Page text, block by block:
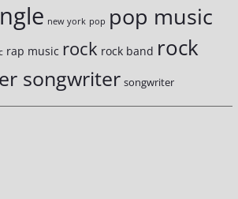
new york pop pop music
rap music rock rock band rock
songwriter songwriter